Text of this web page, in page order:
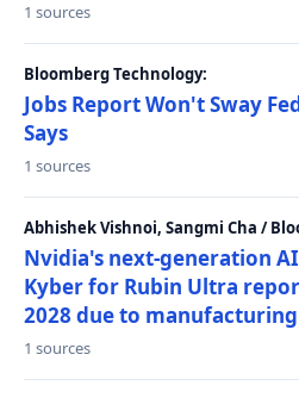
1 sources
Bloomberg Technology:
Jobs Report Won't Sway
Says
1 sources
Abhishek Vishnoi, Sangmi Cha /
Nvidia's next-generation
Kyber for Rubin Ultra
2028 due to
1 sources